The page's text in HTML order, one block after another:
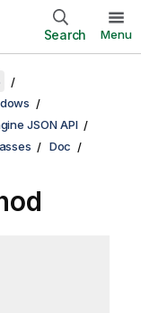
Search Menu
JSON API
Doc